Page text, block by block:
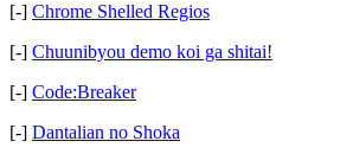
[-] Chrome Shelled Regios
[-] Chuunibyou demo koi ga shitai!
[-] Code:Breaker
[-] Dantalian no Shoka